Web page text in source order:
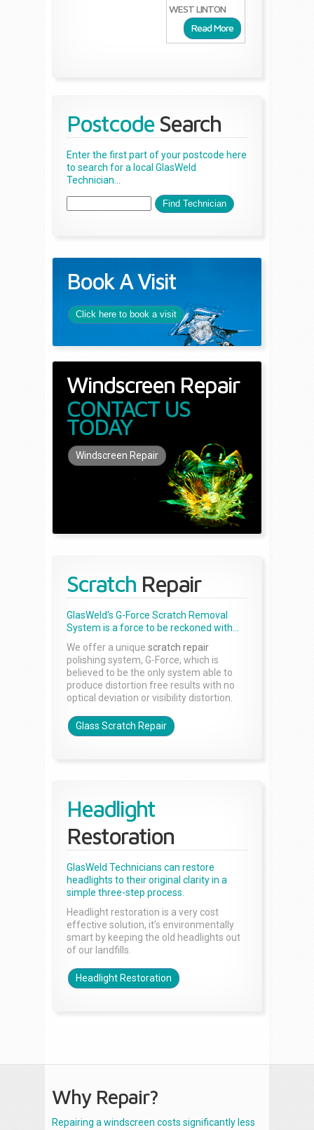
WEST LINTON
Read More
Postcode Search
Enter the first part of your postcode here
to search for a local GlasWeld
Technician...
Book A Visit
Click here to book a visit
Windscreen Repair
CONTACT US
TODAY
Windscreen Repair
Scratch Repair
GlasWeld's G-Force Scratch Removal
System is a force to be reckoned with...
We offer a unique scratch repair
polishing system, G-Force, which is
believed to be the only system able to
produce distortion free results with no
optical deviation or visibility distortion.
Glass Scratch Repair
Headlight
Restoration
GlasWeld Technicians can restore
headlights to their original clarity in a
simple three-step process.
Headlight restoration is a very cost
effective solution, it’s environmentally
smart by keeping the old headlights out
of our landfills.
Headlight Restoration
Why Repair?
Repairing a windscreen costs significantly less